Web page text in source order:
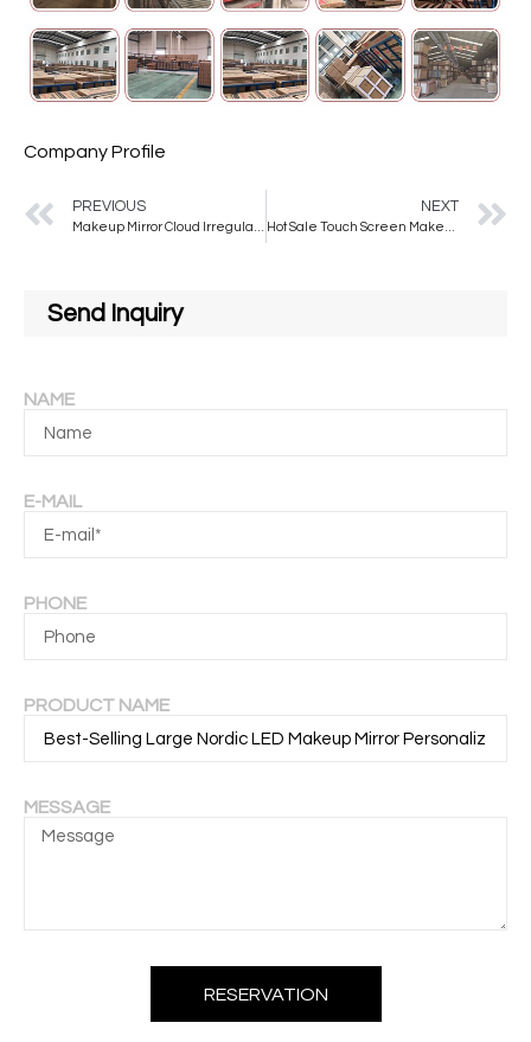
Company Profile
PREVIOUS
Makeup Mirror Cloud Irregular Ins Desktop Led Mirror Special-shaped Vanity Mirror With LED Light Three-color Touch Screen
NEXT
Hot Sale Touch Screen Makeup Mirror Hollywood Style Dressing Table Mirror Light Bulb Hollywood Mirror
Send Inquiry
NAME
E-MAIL
PHONE
PRODUCT NAME
MESSAGE
RESERVATION